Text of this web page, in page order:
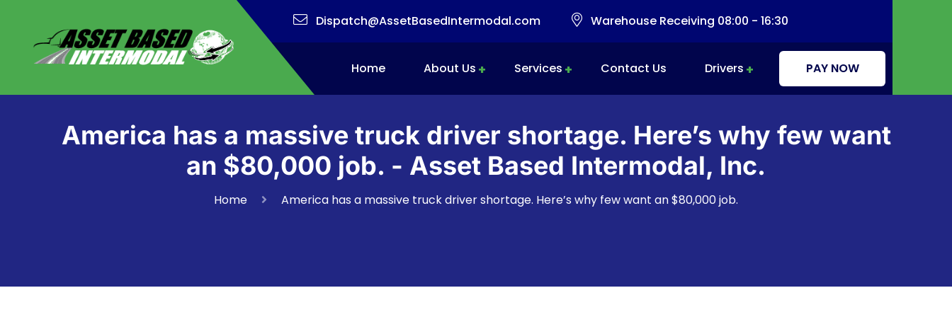
Dispatch@AssetBasedIntermodal.com Warehouse Receiving 08:00 - 16:30
Home About Us Services Contact Us Drivers PAY NOW
America has a massive truck driver shortage. Here’s why few want
an $80,000 job. - Asset Based Intermodal, Inc.
Home America has a massive truck driver shortage. Here’s why few want an $80,000 job.